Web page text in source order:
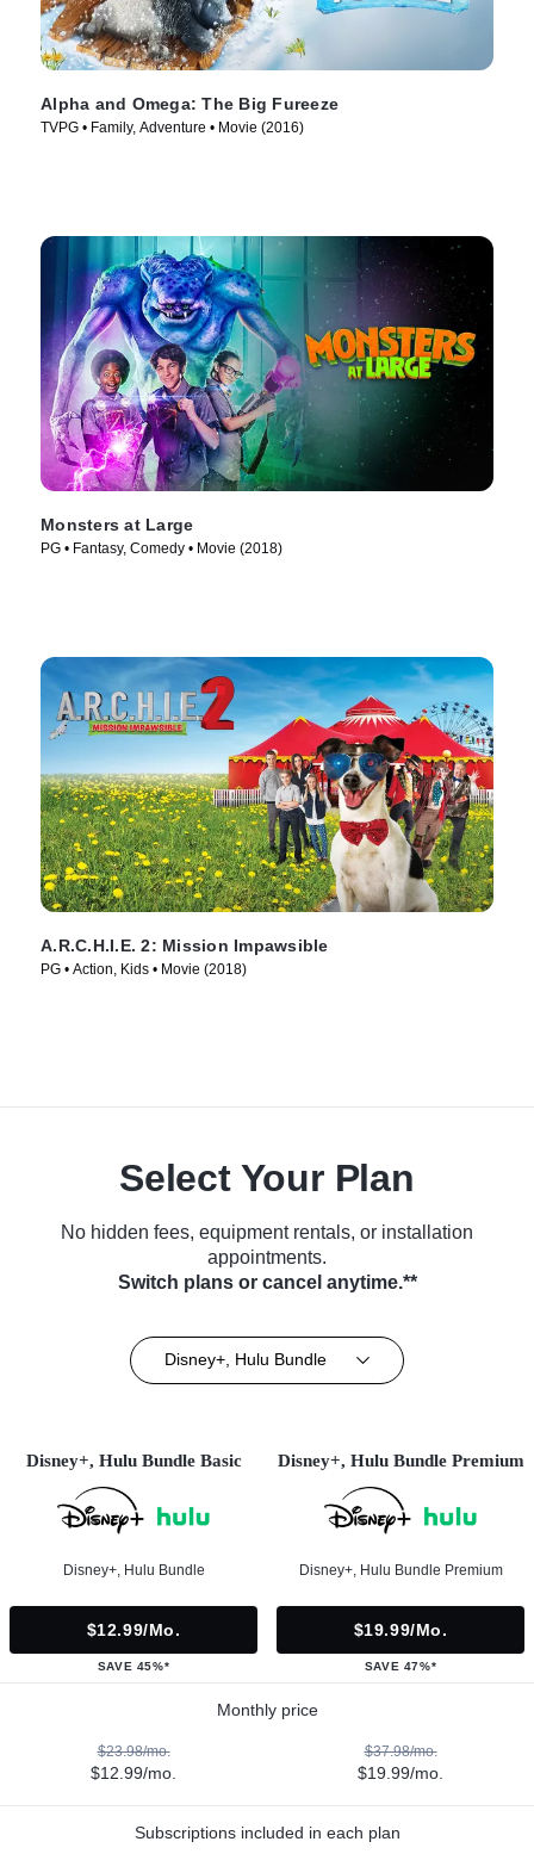
Alpha and Omega: The Big Fureeze
TVPG • Family, Adventure • Movie (2016)
Monsters at Large
PG • Fantasy, Comedy • Movie (2018)
A.R.C.H.I.E. 2: Mission Impawsible
PG • Action, Kids • Movie (2018)
Select Your Plan
No hidden fees, equipment rentals, or installation
appointments.
Switch plans or cancel anytime.**
Disney+, Hulu Bundle
Disney+, Hulu Bundle Basic
Disney+, Hulu Bundle
$12.99/mo.
SAVE 45%*
Disney+, Hulu Bundle Premium
Disney+, Hulu Bundle Premium
$19.99/mo.
SAVE 47%*
Monthly price
$23.98/mo.
$12.99/mo.
$37.98/mo.
$19.99/mo.
Subscriptions included in each plan